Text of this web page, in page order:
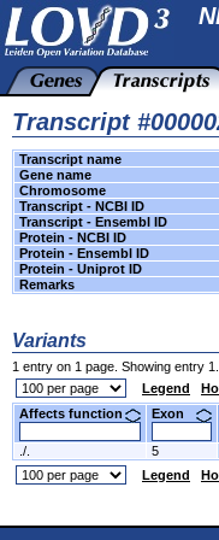
Transcript
Transcript name
Gene name
Chromosome
Transcript - NCBI ID
Transcript - Ensembl ID
Protein - NCBI ID
Protein - Ensembl ID
Protein - Uniprot ID
Remarks
Variants
1 entry on 1 page. Showing entry 1.
Legend
Affects function
Exon
./. 5
Legend